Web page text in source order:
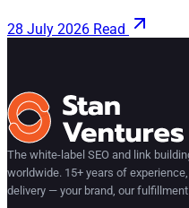
28 July 2026 Read
The white-label SEO and link
worldwide. 15+ years of
delivery — your brand, our